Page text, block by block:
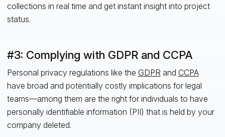
collections in real time and get instant insight into project
status.
#3: Complying with GDPR and CCPA
Personal privacy regulations like the GDPR and CCPA
have broad and potentially costly implications for legal
teams—among them are the right for individuals to have
personally identifiable information (PII) that is held by your
company deleted.